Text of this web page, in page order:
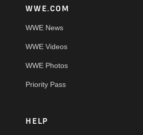
WWE.COM
WWE News
WWE Videos
WWE Photos
Priority Pass
HELP